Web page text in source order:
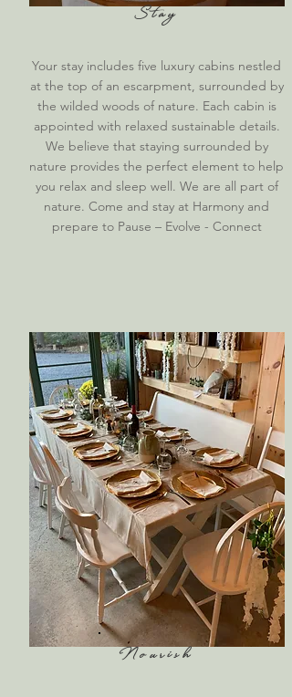
Stay
Your stay includes five luxury cabins nestled
at the top of an escarpment, surrounded by
the wilded woods of nature. Each cabin is
appointed with relaxed sustainable details.
We believe that staying surrounded by
nature provides the perfect element to help
you relax and sleep well. We are all part of
nature. Come and stay at Harmony and
prepare to Pause – Evolve - Connect
Nourish